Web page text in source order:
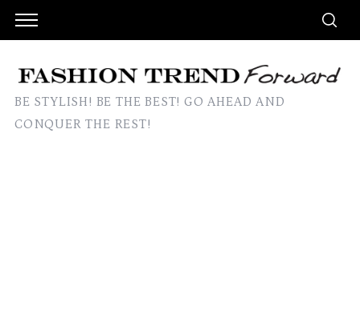
BE STYLISH! BE THE BEST! GO AHEAD AND
CONQUER THE REST!